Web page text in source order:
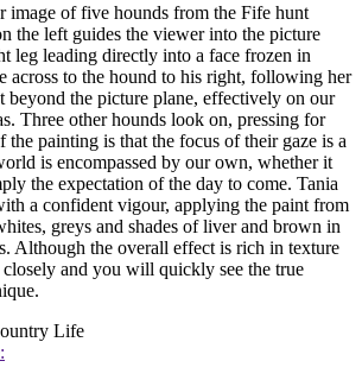
image of five hounds from the Fife hunt
the left guides the viewer into the picture
leg leading directly into a face frozen in
across to the hound to his right, following her
beyond the picture plane, effectively on our
Three other hounds look on, pressing for
the painting is that the focus of their gaze is a
is encompassed by our own, whether it
the expectation of the day to come. Tania
a confident vigour, applying the paint from
greys and shades of liver and brown in
Although the overall effect is rich in texture
and you will quickly see the true
Life